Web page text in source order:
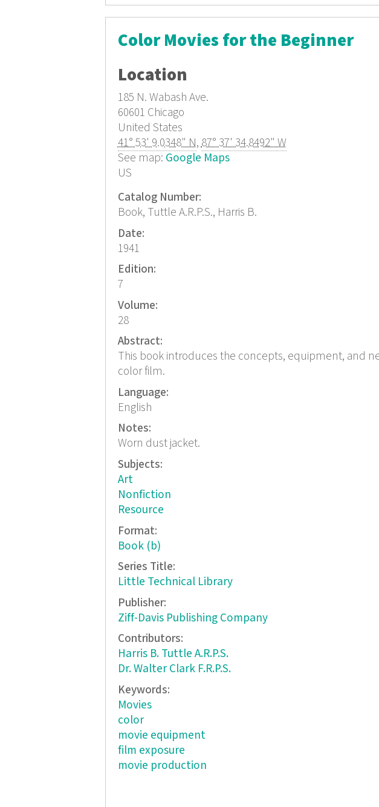
Color Movies for the Beginner
Location
185 N. Wabash Ave.
60601 Chicago
United States
41° 53' 9.0348" N,87° 37' 34.8492" W
See map: Google Maps
US
Catalog Number:
Book, Tuttle A.R.P.S., Harris B.
Date:
1941
Edition:
7
Volume:
28
Abstract:
This book introduces the concepts, equipment, and
color film.
Language:
English
Notes:
Worn dust jacket.
Subjects:
Art
Nonfiction
Resource
Format:
Book (b)
Series Title:
Little Technical Library
Publisher:
Ziff-Davis Publishing Company
Contributors:
Harris B. Tuttle A.R.P.S.
Dr. Walter Clark F.R.P.S.
Keywords:
Movies
color
movie equipment
film exposure
movie production